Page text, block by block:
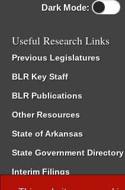
Dark Mode:
Useful Research Links
Previous Legislatures
BLR Key Staff
BLR Publications
Other Resources
State of Arkansas
State Government Directory
Interim Filings